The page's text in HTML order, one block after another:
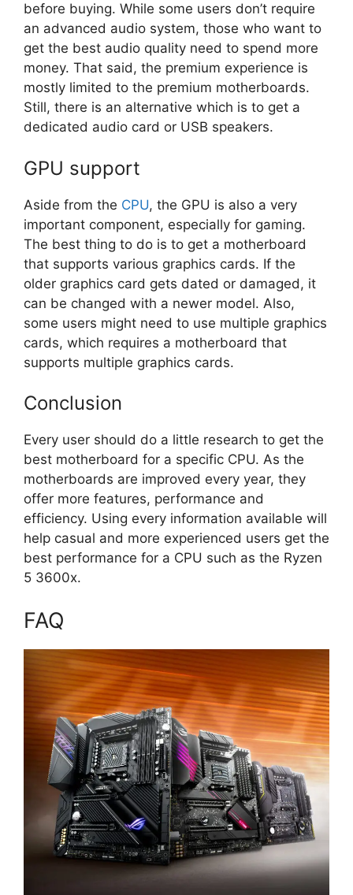
before buying. While some users don’t require
an advanced audio system, those who want to
get the best audio quality need to spend more
money. That said, the premium experience is
mostly limited to the premium motherboards.
Still, there is an alternative which is to get a
dedicated audio card or USB speakers.
GPU support
Aside from the CPU, the GPU is also a very
important component, especially for gaming.
The best thing to do is to get a motherboard
that supports various graphics cards. If the
older graphics card gets dated or damaged, it
can be changed with a newer model. Also,
some users might need to use multiple graphics
cards, which requires a motherboard that
supports multiple graphics cards.
Conclusion
Every user should do a little research to get the
best motherboard for a specific CPU. As the
motherboards are improved every year, they
offer more features, performance and
efficiency. Using every information available will
help casual and more experienced users get the
best performance for a CPU such as the Ryzen
5 3600x.
FAQ